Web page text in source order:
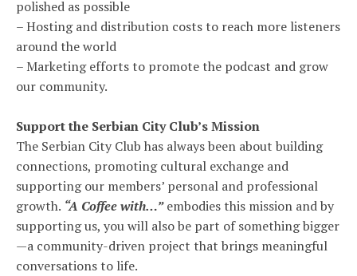
polished as possible
– Hosting and distribution costs to reach more listeners
around the world
– Marketing efforts to promote the podcast and grow
our community.
Support the Serbian City Club’s Mission
The Serbian City Club has always been about building
connections, promoting cultural exchange and
supporting our members’ personal and professional
growth. “A Coffee with…”embodies this mission and by
supporting us, you will also be part of something bigger
—a community-driven project that brings meaningful
conversations to life.